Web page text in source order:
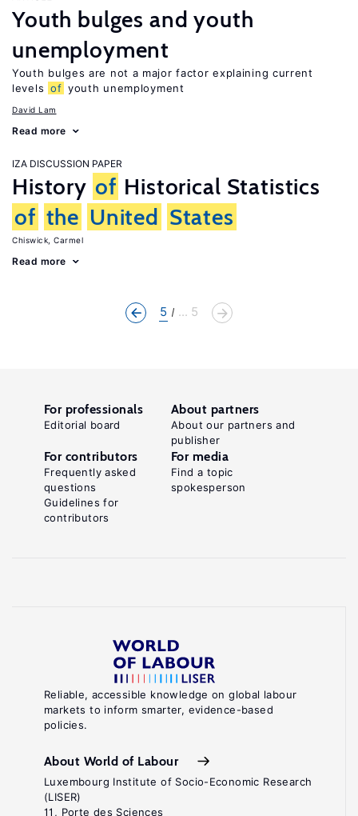
Youth bulges and youth
unemployment
Youth bulges are not a major factor explaining current
levels of youth unemployment
David Lam
Read more
IZA DISCUSSION PAPER
History of Historical Statistics
of the United States
Chiswick, Carmel
Read more
5 ... 5
Reliable, accessible knowledge on global labour
markets to inform smarter, evidence-based
policies.
About World of Labour
Luxembourg Institute of Socio-Economic Research
(LISER)
11, Porte des Sciences
For professionals
Editorial board
About partners
About our partners and
publisher
For contributors
Frequently asked
questions
Guidelines for
contributors
For media
Find a topic
spokesperson